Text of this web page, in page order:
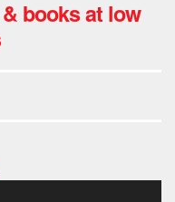
books at low